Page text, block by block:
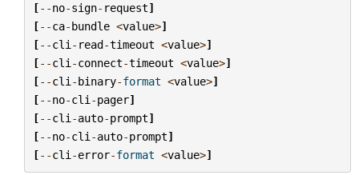
[--no-sign- request]
[--ca-bundle <value>]
[--cli - read-timeout <value>]
[--cli -connect-timeout <value>]
[--cli -binary-format <value>]
[--no-cli -pager]
[--cli -auto-prompt]
[--no-cli -auto-prompt]
[--cli -error-format <value>]